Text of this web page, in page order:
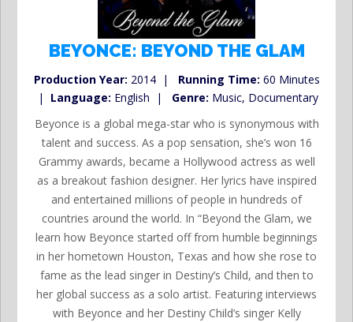
BEYONCE: BEYOND THE GLAM
Production Year: 2014 | Running Time: 60 Minutes
| Language: English | Genre: Music, Documentary
Beyonce is a global mega-star who is synonymous with
talent and success. As a pop sensation, she’s won 16
Grammy awards, became a Hollywood actress as well
as a breakout fashion designer. Her lyrics have inspired
and entertained millions of people in hundreds of
countries around the world. In “Beyond the Glam, we
learn how Beyonce started off from humble beginnings
in her hometown Houston, Texas and how she rose to
fame as the lead singer in Destiny’s Child, and then to
her global success as a solo artist. Featuring interviews
with Beyonce and her Destiny Child’s singer Kelly